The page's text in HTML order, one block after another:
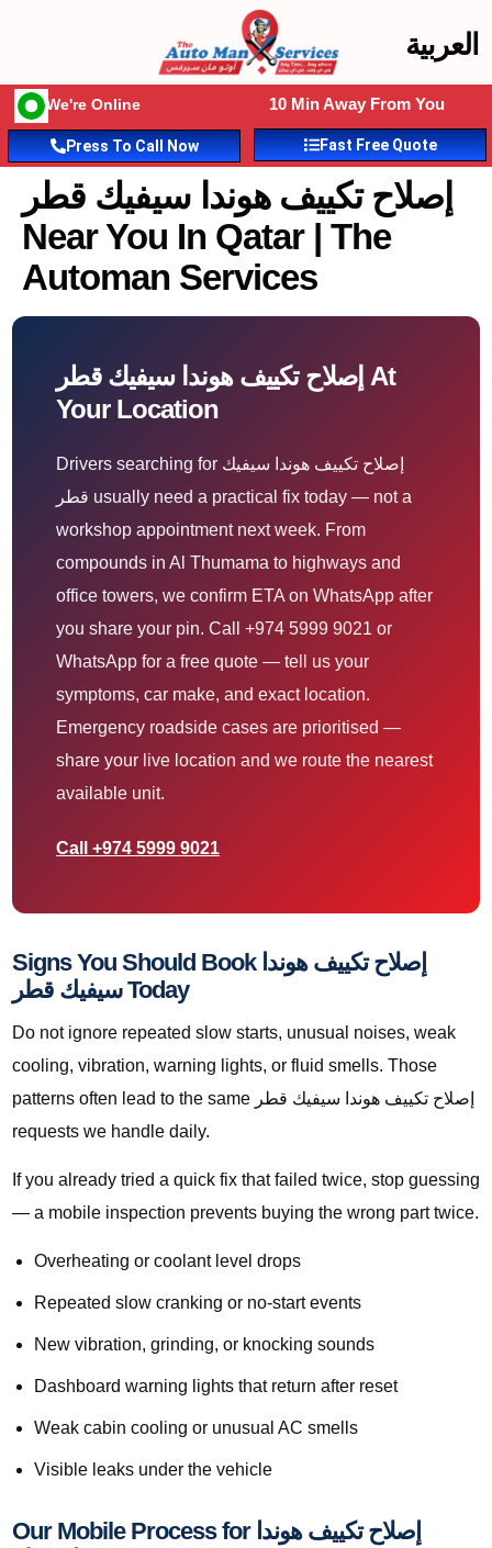
العربية
We're Online 10 Min Away From You
Press To Call Now Fast Free Quote
إصلاح تكييف هوندا سيفيك قطر
Near You In Qatar | The
Automan Services
إصلاح تكييف هوندا سيفيك قطر At
Your Location
Drivers searching for إصلاح تكييف هوندا سيفيك
قطر usually need a practical fix today — not a
workshop appointment next week. From
compounds in Al Thumama to highways and
office towers, we confirm ETA on WhatsApp after
you share your pin. Call +974 5999 9021 or
WhatsApp for a free quote — tell us your
symptoms, car make, and exact location.
Emergency roadside cases are prioritised —
share your live location and we route the nearest
available unit.
Call +974 5999 9021
Signs You Should Book إصلاح تكييف هوندا
سيفيك قطر Today
Do not ignore repeated slow starts, unusual noises, weak
cooling, vibration, warning lights, or fluid smells. Those
patterns often lead to the same إصلاح تكييف هوندا سيفيك قطر
requests we handle daily.
If you already tried a quick fix that failed twice, stop guessing
— a mobile inspection prevents buying the wrong part twice.
Overheating or coolant level drops
Repeated slow cranking or no-start events
New vibration, grinding, or knocking sounds
Dashboard warning lights that return after reset
Weak cabin cooling or unusual AC smells
Visible leaks under the vehicle
Our Mobile Process for إصلاح تكييف هوندا